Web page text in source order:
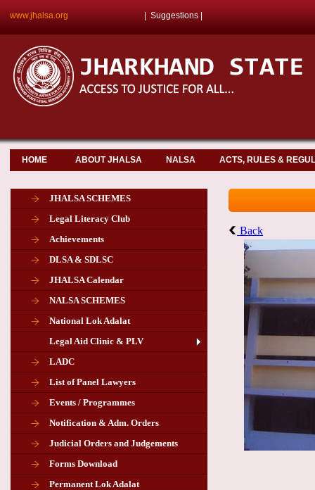
www.jhalsa.org Suggestions
HOME ABOUT JHALSA NALSA ACTS, RULES &
JHALSA SCHEMES
Legal Literacy Club
Achievements
DLSA & SDLSC
JHALSA Calendar
NALSA SCHEMES
National Lok Adalat
Legal Aid Clinic & PLV
LADC
List of Panel Lawyers
Events / Programmes
Notification & Adm. Orders
Judicial Orders and Judgements
Forms Download
Permanent Lok Adalat
Back